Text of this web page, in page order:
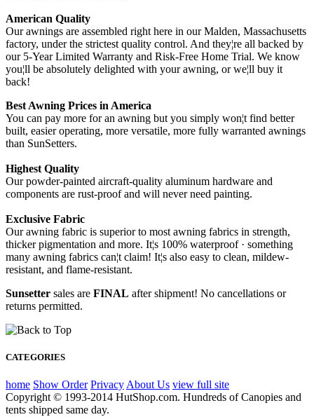
American Quality
Our awnings are assembled right here in our Malden, Massachusetts
factory, under the strictest quality control. And they¦re all backed by
our 5-Year Limited Warranty and Risk-Free Home Trial. We know
you¦ll be absolutely delighted with your awning, or we¦ll buy it
back!
Best Awning Prices in America
You can pay more for an awning but you simply won¦t find better
built, easier operating, more versatile, more fully warranted awnings
than SunSetters.
Highest Quality
Our powder-painted aircraft-quality aluminum hardware and
components are rust-proof and will never need painting.
Exclusive Fabric
Our awning fabric is superior to most awning fabrics in strength,
thicker pigmentation and more. It¦s 100% waterproof · something
many awning fabrics can¦t claim! It¦s also easy to clean, mildew-
resistant, and flame-resistant.
Sunsetter sales are FINAL after shipment! No cancellations or
returns permitted.
CATEGORIES
home Show Order Privacy About Us view full site
Copyright © 1993-2014 HutShop.com. Hundreds of Canopies and
tents shipped same day.